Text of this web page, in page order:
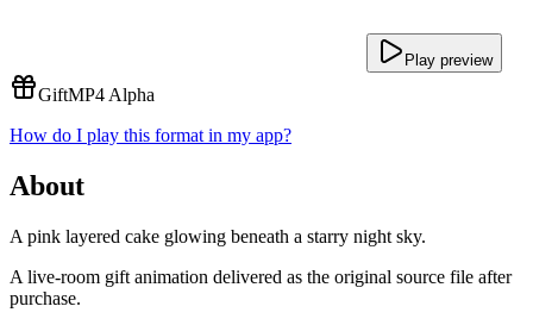
Play preview
GiftMP4 Alpha
How do I play this format in my app?
About
A pink layered cake glowing beneath a starry night sky.
A live-room gift animation delivered as the original source file after
purchase.